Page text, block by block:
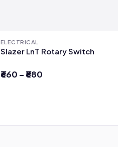
ELECTRICAL
Slazer LnT Rotary Switch
₹660 – ₹880